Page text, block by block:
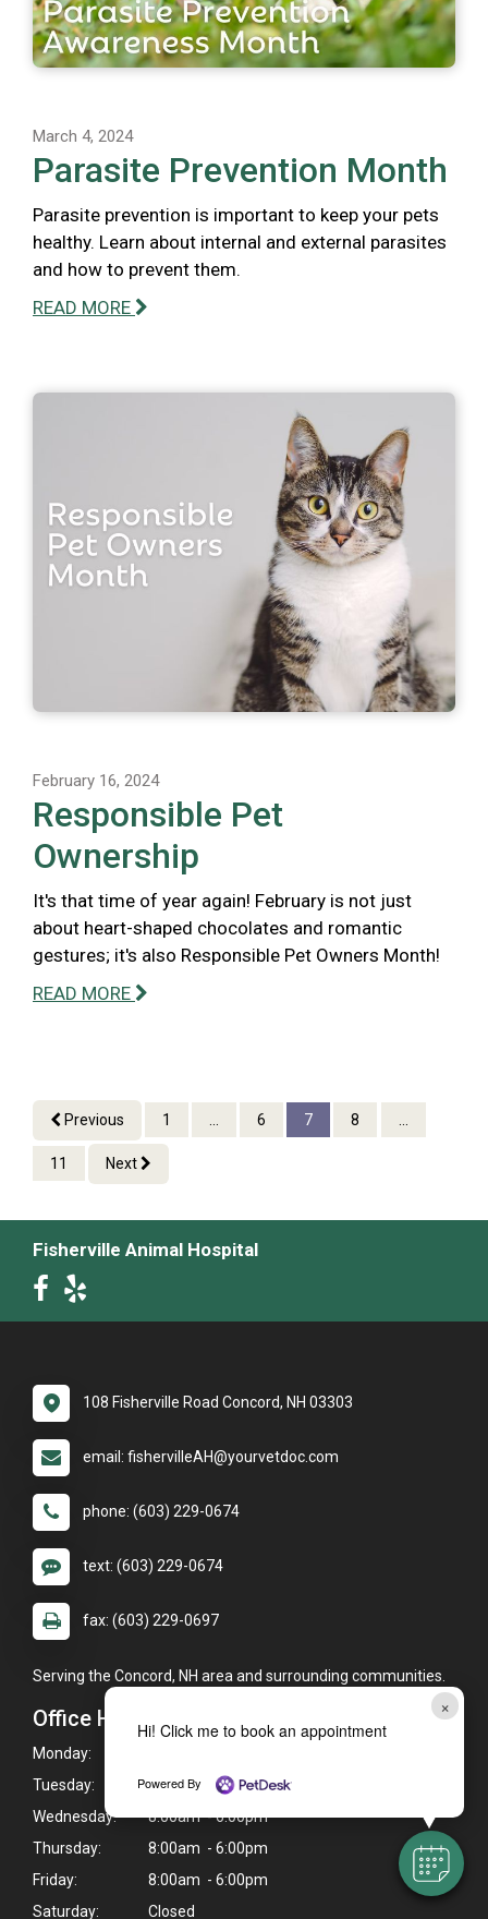
×
Hi! Click me to book an appointment
Powered By
March 4, 2024
Parasite Prevention Month
Parasite prevention is important to keep your pets
healthy. Learn about internal and external parasites
and how to prevent them.
READ MORE
February 16, 2024
Responsible Pet
Ownership
It's that time of year again! February is not just
about heart-shaped chocolates and romantic
gestures; it's also Responsible Pet Owners Month!
READ MORE
Previous 1 ... 6 7 8 ...
11 Next
Fisherville Animal Hospital
108 Fisherville Road Concord, NH 03303
email: fishervilleAH@yourvetdoc.com
phone: (603) 229-0674
text: (603) 229-0674
fax: (603) 229-0697
Serving the Concord, NH area and surrounding communities.
Office Hours
Monday:
Tuesday:
8:00am - 6:00pm
Wednesday:
8:00am - 6:00pm
Thursday:
8:00am - 6:00pm
Friday:
8:00am - 6:00pm
Saturday:
Closed